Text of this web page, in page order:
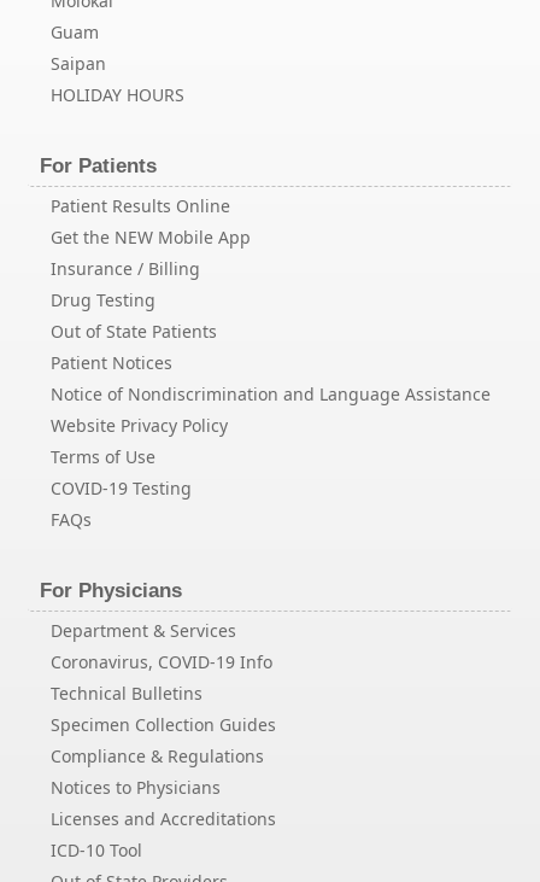
Guam
Saipan
HOLIDAY HOURS
For Patients
Patient Results Online
Get the NEW Mobile App
Insurance / Billing
Drug Testing
Out of State Patients
Patient Notices
Notice of Nondiscrimination and Language Assistance
Website Privacy Policy
Terms of Use
COVID-19 Testing
FAQs
For Physicians
Department & Services
Coronavirus, COVID-19 Info
Technical Bulletins
Specimen Collection Guides
Compliance & Regulations
Notices to Physicians
Licenses and Accreditations
ICD-10 Tool